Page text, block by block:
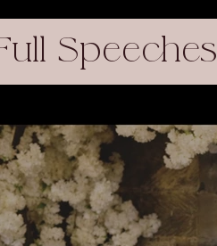
Speeches